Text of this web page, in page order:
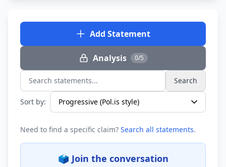
Add Statement
Analysis 0/5
Search statements... Search
Sort by:
Need to find a specific claim? Search all statements.
🗳️ Join the conversation